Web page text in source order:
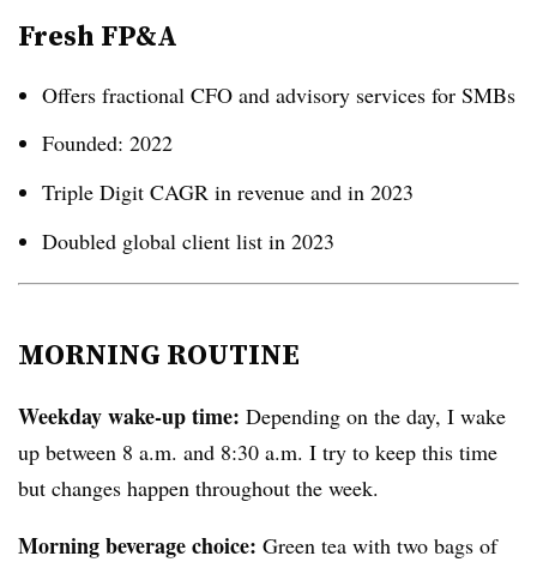
Fresh FP&A
Offers fractional CFO and advisory services for SMBs
Founded: 2022
Triple Digit CAGR in revenue and in 2023
Doubled global client list in 2023
MORNING ROUTINE
Weekday wake-up time: Depending on the day, I wake
up between 8 a.m. and 8:30 a.m. I try to keep this time
but changes happen throughout the week.
Morning beverage choice: Green tea with two bags of